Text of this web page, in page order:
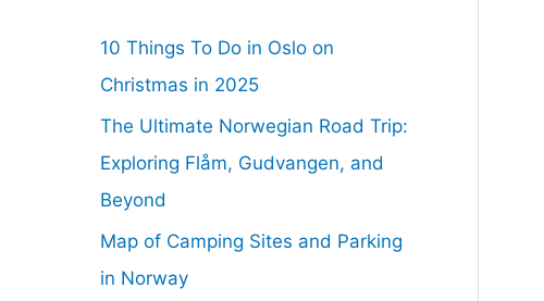
10 Things To Do in Oslo on
Christmas in 2025
The Ultimate Norwegian Road Trip:
Exploring Flåm, Gudvangen, and
Beyond
Map of Camping Sites and Parking
in Norway